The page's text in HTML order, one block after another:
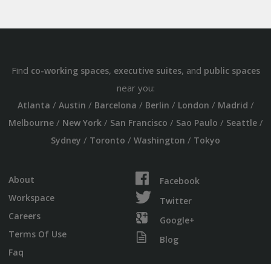
Find co-working spaces, executive suites, and public spaces
near you:
Atlanta / Austin / Barcelona / Berlin / London / Madrid /
Melbourne/ New York/ San Francisco / Sao Paulo / Seattle/
Sydney / Toronto / Washington / Tokyo
About
Workspace
Careers
Terms Of Use
Faq
Facebook
Twitter
Google+
Blog